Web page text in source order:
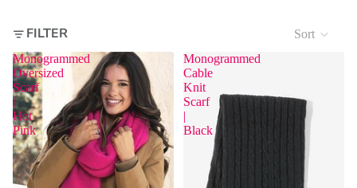
FILTER
Sort
Monogrammed
Oversized
Scarf
|
Hot
Pink
Monogrammed
Cable
Knit
Scarf
|
Black